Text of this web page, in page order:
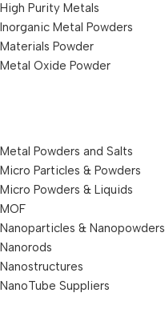
High Purity Metals
Inorganic Metal Powders
Materials Powder
Metal Oxide Powder
Metal Powders and Salts
Micro Particles & Powders
Micro Powders & Liquids
MOF
Nanoparticles & Nanopowders
Nanorods
Nanostructures
NanoTube Suppliers